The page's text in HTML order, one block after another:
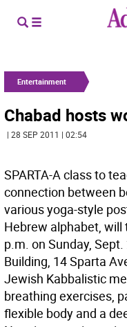
Entertainment
Chabad hosts
| 28 SEP 2011 | 02:54
SPARTA-A class to
connection between
various yoga-style
Hebrew alphabet,
p.m. on Sunday,
Building, 14 Sparta
Jewish Kabbalistic
breathing exercises,
flexible body and a